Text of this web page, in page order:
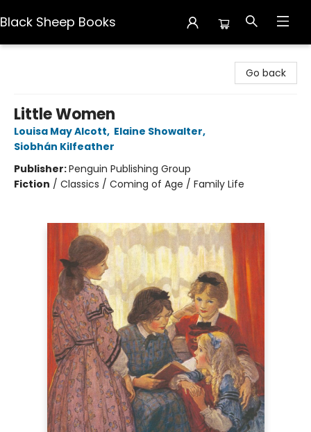
Black Sheep Books
Go back
Little Women
Louisa May Alcott, Elaine Showalter,
Siobhán Kilfeather
Publisher:Penguin Publishing Group
Fiction / Classics / Coming of Age / Family Life